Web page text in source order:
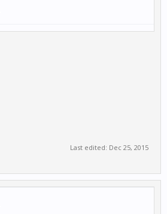
Last edited: Dec 25, 2015